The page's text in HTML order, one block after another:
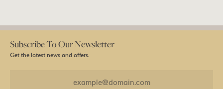
Subscribe To Our Newsletter
Get the latest news and offers.